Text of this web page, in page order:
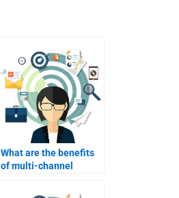
What are the benefits
of multi-channel